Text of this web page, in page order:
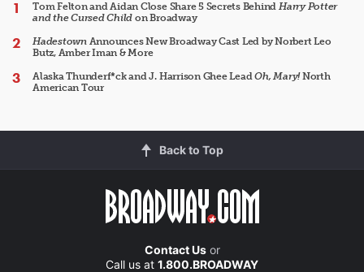
Tom Felton and Aidan Close Share 5 Secrets Behind Harry Potter
and the Cursed Child on Broadway
HadestownAnnounces New Broadway Cast Led by Norbert Leo
Butz, Amber Iman & More
Alaska Thunderf*ck and J. Harrison Ghee LeadOh, Mary!North
American Tour
Back to Top
Contact Usor
Call us at 1.800.BROADWAY